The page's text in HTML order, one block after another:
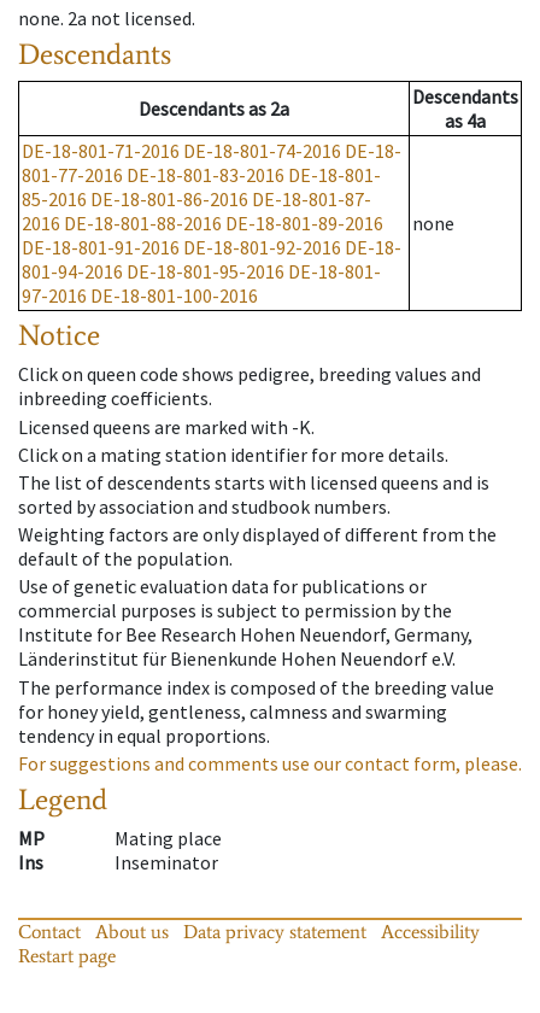
none. 2a not licensed.
Descendants
Descendantsas 2a
Descendants
as 4a
DE-18-801-71-2016 DE-18-801-74-2016 DE-18-
801-77-2016 DE-18-801-83-2016 DE-18-801-
85-2016 DE-18-801-86-2016 DE-18-801-87-
2016 DE-18-801-88-2016 DE-18-801-89-2016
DE-18-801-91-2016 DE-18-801-92-2016 DE-18-
801-94-2016 DE-18-801-95-2016 DE-18-801-
97-2016 DE-18-801-100-2016
none
Notice
Click on queen code shows pedigree, breeding values and
inbreeding coefficients.
Licensed queens are marked with -K.
Click on a mating station identifier for more details.
The list of descendents starts with licensed queens and is
sorted by association and studbook numbers.
Weighting factors are only displayed of different from the
default of the population.
Use of genetic evaluation data for publications or
commercial purposes is subject to permission by the
Institute for Bee Research Hohen Neuendorf, Germany,
Länderinstitut für Bienenkunde Hohen Neuendorf e.V.
The performance index is composed of the breeding value
for honey yield, gentleness, calmness and swarming
tendency in equal proportions.
For suggestions and comments use our contact form, please.
Legend
MP
Mating place
Ins
Inseminator
Contact About us Data privacy statement
Accessibility
Restart page